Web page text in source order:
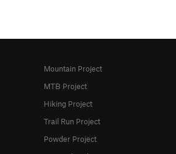
Mountain Project
MTB Project
Hiking Project
Trail Run Project
Powder Project